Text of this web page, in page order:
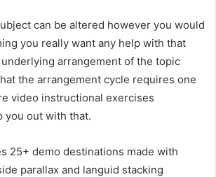
can be altered however you would
you really want any help with that
arrangement of the topic
the arrangement cycle requires one
video instructional exercises
you out with that.
25+ demo destinations made with
parallax and languid stacking